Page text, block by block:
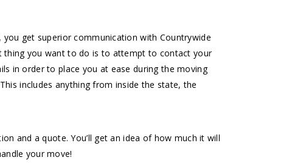
get superior communication with Countrywide
thing you want to do is to attempt to contact your
in order to place you at ease during the moving
includes anything from inside the state, the
and a quote. You’ll get an idea of how much it will
your move!